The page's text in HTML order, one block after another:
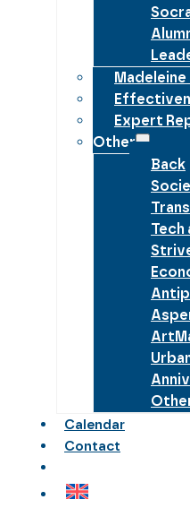
Expert
Other
Back
Tech
Calendar
Contact